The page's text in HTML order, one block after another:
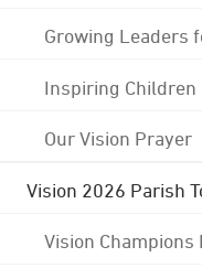
Growing Leaders
Inspiring Children
Our Vision Prayer
Vision 2026 Parish
Vision Champions